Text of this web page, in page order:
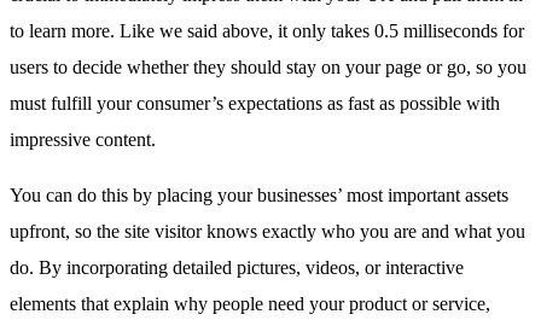
to learn more. Like we said above, it only takes 0.5 milliseconds for
users to decide whether they should stay on your page or go, so you
must fulfill your consumer’s expectations as fast as possible with
impressive content.
You can do this by placing your businesses’ most important assets
upfront, so the site visitor knows exactly who you are and what you
do. By incorporating detailed pictures, videos, or interactive
elements that explain why people need your product or service,